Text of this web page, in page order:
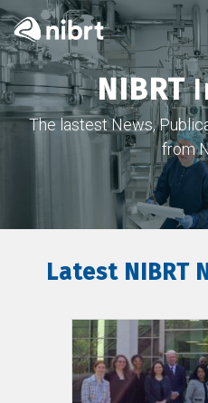
NIBRT
The lastest News,
from
Latest NIBRT